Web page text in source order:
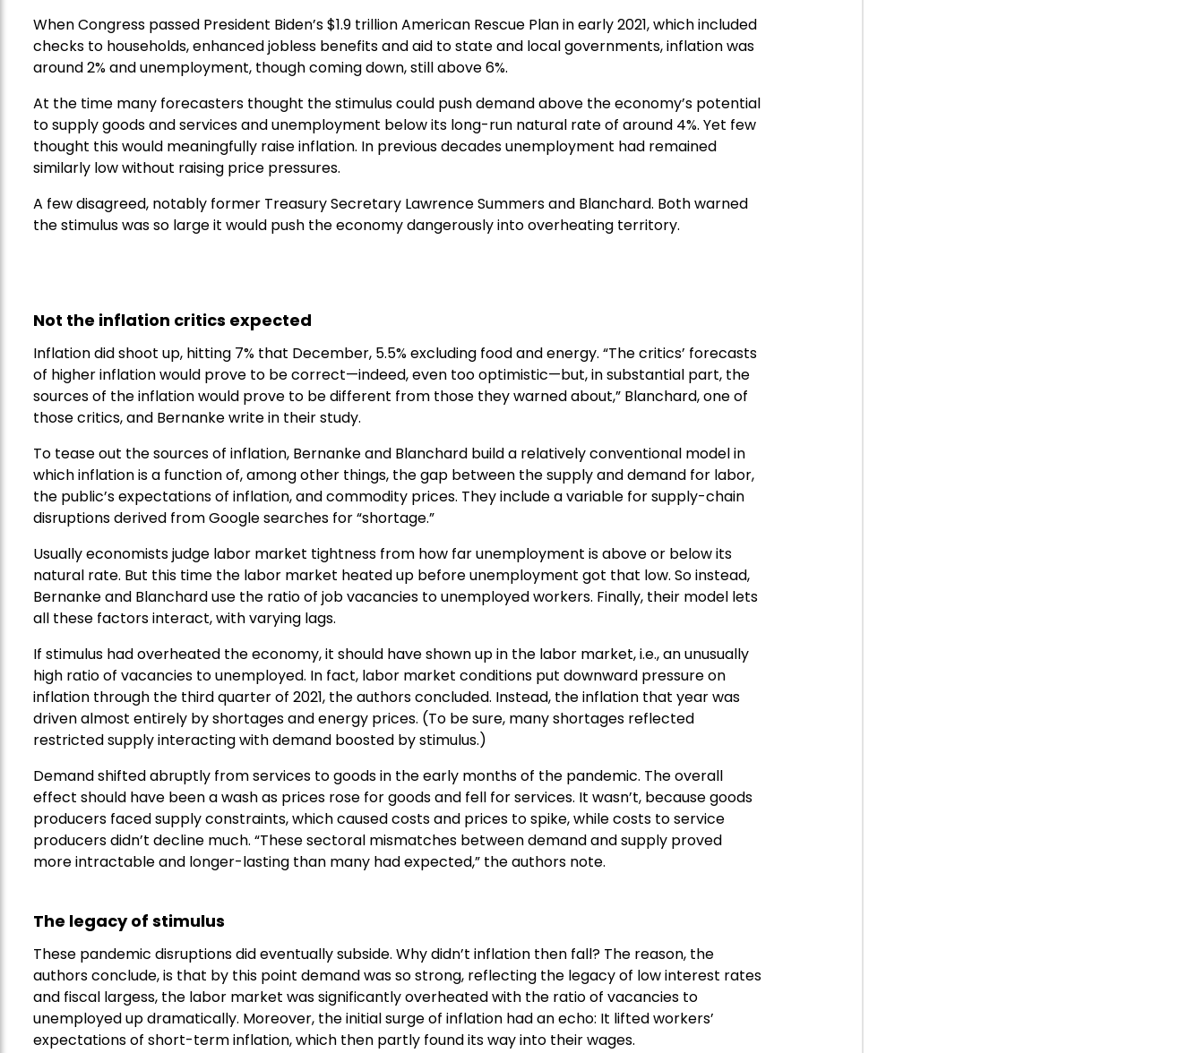
When Congress passed President Biden’s $1.9 trillion American Rescue Plan in early 2021, which included
checks to households, enhanced jobless benefits and aid to state and local governments, inflation was
around 2% and unemployment, though coming down, still above 6%.
At the time many forecasters thought the stimulus could push demand above the economy’s potential
to supply goods and services and unemployment below its long-run natural rate of around 4%. Yet few
thought this would meaningfully raise inflation. In previous decades unemployment had remained
similarly low without raising price pressures.
A few disagreed, notably former Treasury Secretary Lawrence Summers and Blanchard. Both warned
the stimulus was so large it would push the economy dangerously into overheating territory.
Not the inflation critics expected
Inflation did shoot up, hitting 7% that December, 5.5% excluding food and energy. “The critics’ forecasts
of higher inflation would prove to be correct—indeed, even too optimistic—but, in substantial part, the
sources of the inflation would prove to be different from those they warned about,” Blanchard, one of
those critics, and Bernanke write in their study.
To tease out the sources of inflation, Bernanke and Blanchard build a relatively conventional model in
which inflation is a function of, among other things, the gap between the supply and demand for labor,
the public’s expectations of inflation, and commodity prices. They include a variable for supply-chain
disruptions derived from Google searches for “shortage.”
Usually economists judge labor market tightness from how far unemployment is above or below its
natural rate. But this time the labor market heated up before unemployment got that low. So instead,
Bernanke and Blanchard use the ratio of job vacancies to unemployed workers. Finally, their model lets
all these factors interact, with varying lags.
If stimulus had overheated the economy, it should have shown up in the labor market, i.e., an unusually
high ratio of vacancies to unemployed. In fact, labor market conditions put downward pressure on
inflation through the third quarter of 2021, the authors concluded. Instead, the inflation that year was
driven almost entirely by shortages and energy prices. (To be sure, many shortages reflected
restricted supply interacting with demand boosted by stimulus.)
Demand shifted abruptly from services to goods in the early months of the pandemic. The overall
effect should have been a wash as prices rose for goods and fell for services. It wasn’t, because goods
producers faced supply constraints, which caused costs and prices to spike, while costs to service
producers didn’t decline much. “These sectoral mismatches between demand and supply proved
more intractable and longer-lasting than many had expected,” the authors note.
The legacy of stimulus
These pandemic disruptions did eventually subside. Why didn’t inflation then fall? The reason, the
authors conclude, is that by this point demand was so strong, reflecting the legacy of low interest rates
and fiscal largess, the labor market was significantly overheated with the ratio of vacancies to
unemployed up dramatically. Moreover, the initial surge of inflation had an echo: It lifted workers’
expectations of short-term inflation, which then partly found its way into their wages.